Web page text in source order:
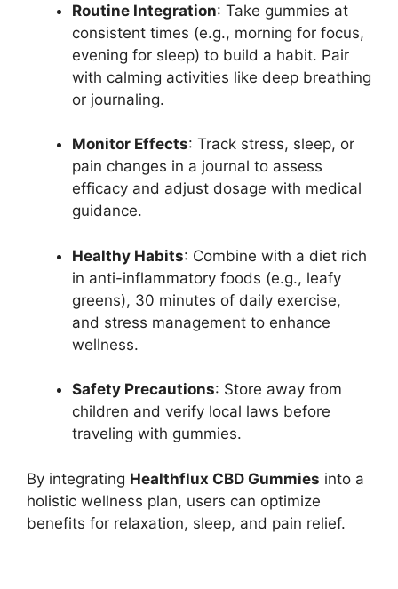
Routine Integration: Take gummies at
consistent times (e.g., morning for focus,
evening for sleep) to build a habit. Pair
with calming activities like deep breathing
or journaling.
Monitor Effects: Track stress, sleep, or
pain changes in a journal to assess
efficacy and adjust dosage with medical
guidance.
Healthy Habits: Combine with a diet rich
in anti-inflammatory foods (e.g., leafy
greens), 30 minutes of daily exercise,
and stress management to enhance
wellness.
Safety Precautions: Store away from
children and verify local laws before
traveling with gummies.
By integrating Healthflux CBD Gummies into a
holistic wellness plan, users can optimize
benefits for relaxation, sleep, and pain relief.